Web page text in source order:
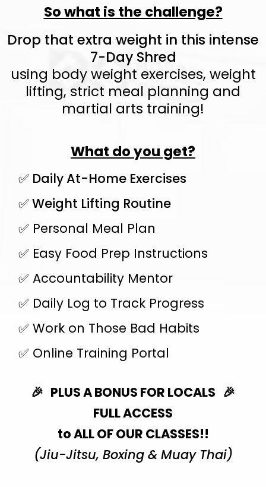
So what is the challenge?
Drop that extra weight in this intense
7-Day Shred
using body weight exercises, weight
lifting, strict meal planning and
martial arts training!
What do you get?
✅ Daily At-Home Exercises
✅ Weight Lifting Routine
✅ Personal Meal Plan
✅ Easy Food Prep Instructions
✅ Accountability Mentor
✅ Daily Log to Track Progress
✅ Work on Those Bad Habits
✅ Online Training Portal
🎉 PLUS A BONUS FOR LOCALS 🎉
FULL ACCESS
to ALL OF OUR CLASSES!!
(Jiu-Jitsu, Boxing & Muay Thai)